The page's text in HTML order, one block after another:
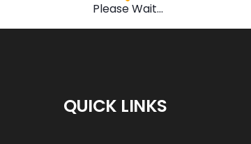
Please Wait...
QUICK LINKS